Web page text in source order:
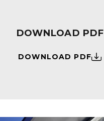
DOWNLOAD PDF
DOWNLOAD PDF